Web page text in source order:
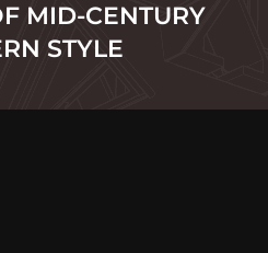
MID-CENTURY
STYLE